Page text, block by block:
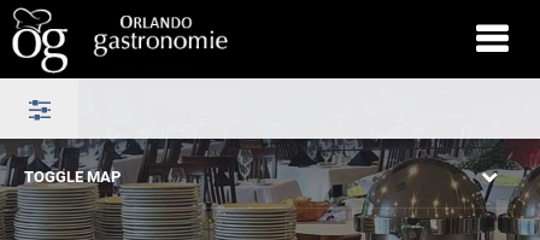
TOGGLE MAP